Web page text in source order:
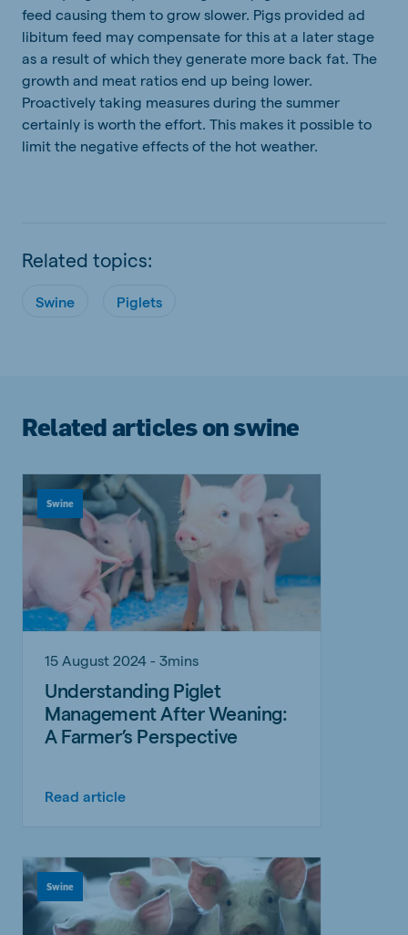
feed causing them to grow slower. Pigs provided ad
libitum feed may compensate for this at a later stage
as a result of which they generate more back fat. The
growth and meat ratios end up being lower.
Proactively taking measures during the summer
certainly is worth the effort. This makes it possible to
limit the negative effects of the hot weather.
Related topics:
Swine Piglets
Related articles on swine
Swine
15 August 2024 - 3mins
Understanding Piglet
Management After Weaning:
A Farmer’s Perspective
Read article
Swine